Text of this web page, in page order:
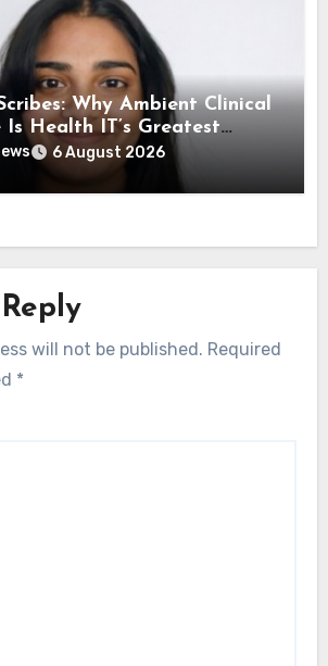
Why Ambient Clinical
Health IT’s Greatest
Test 6 August 2026
will not be published. Required
*